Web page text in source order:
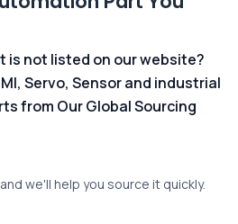
is not listed on our website?
Servo, Sensor and industrial
from Our Global Sourcing
we'll help you source it quickly.